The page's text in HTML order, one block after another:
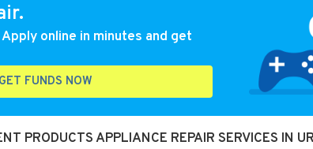
online in minutes and get
GET FUNDS NOW
PRODUCTS APPLIANCE REPAIR SERVICES IN